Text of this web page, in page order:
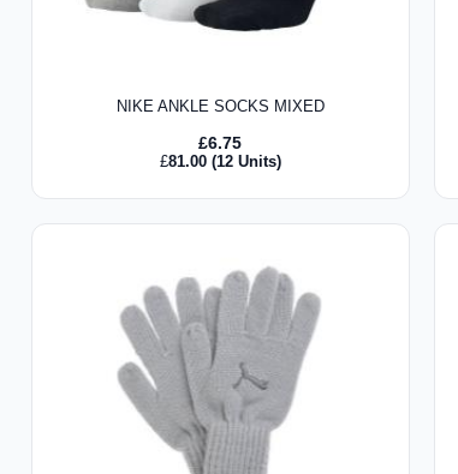
NIKE ANKLE SOCKS MIXED
£6.75
£81.00(12 Units)